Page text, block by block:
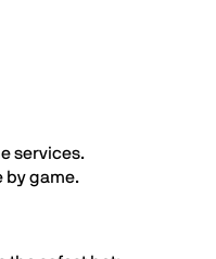
services.
by game.